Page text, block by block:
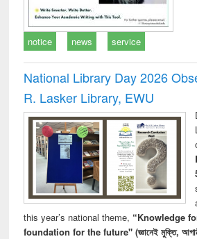
notice news service
National Library Day 2026
R. Lasker Library, EWU
this year’s national theme, “Knowledge
foundation for the future" (জ্ঞানেই মুক্তি,